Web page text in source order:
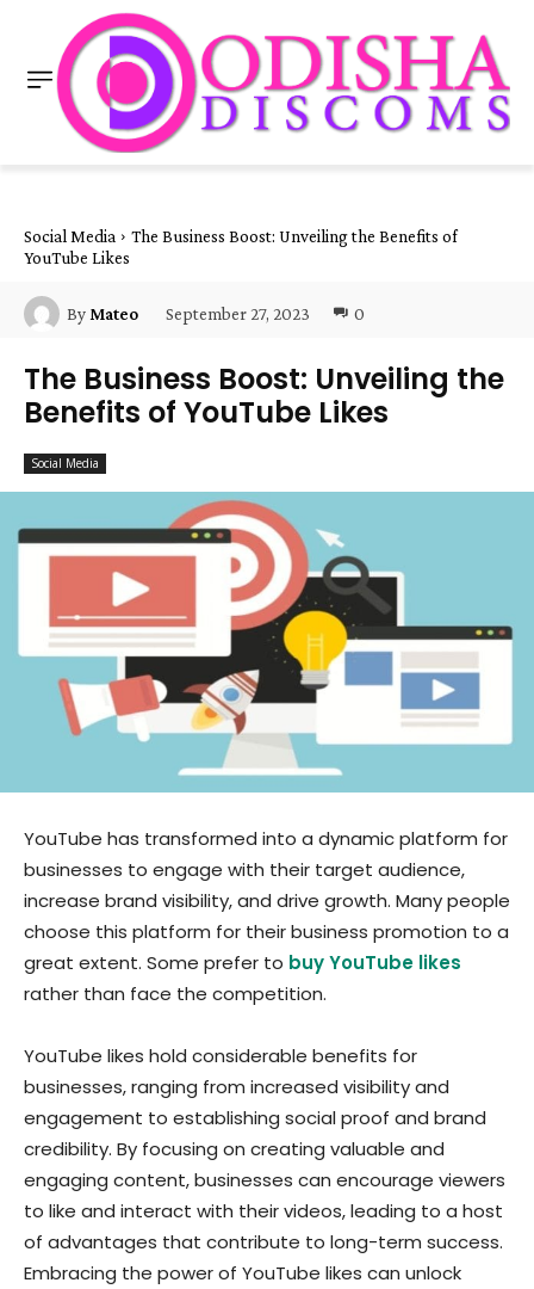
Social Media
The Business Boost: Unveiling the Benefits of
YouTube Likes
By Mateo September 27, 2023 0
The Business Boost: Unveiling the
Benefits of YouTube Likes
Social Media
YouTube has transformed into a dynamic platform for
businesses to engage with their target audience,
increase brand visibility, and drive growth. Many people
choose this platform for their business promotion to a
great extent. Some prefer to buy YouTube likes
rather than face the competition.
YouTube likes hold considerable benefits for
businesses, ranging from increased visibility and
engagement to establishing social proof and brand
credibility. By focusing on creating valuable and
engaging content, businesses can encourage viewers
to like and interact with their videos, leading to a host
of advantages that contribute to long-term success.
Embracing the power of YouTube likes can unlock